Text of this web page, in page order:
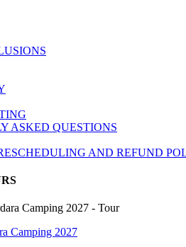
QUESTIONS
AND REFUND POLICY
2027